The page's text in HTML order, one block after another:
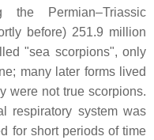
Permian–Triassic
before) 251.9 million
"sea scorpions", only
many later forms lived
were not true scorpions.
respiratory system was
for short periods of time